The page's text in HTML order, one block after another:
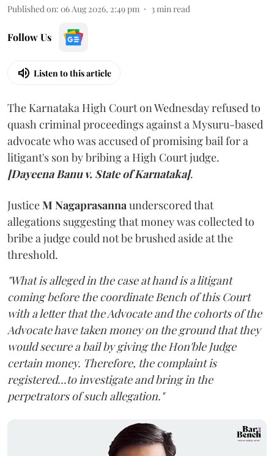
Published on: 06 Aug 2026, 2:49 pm 3min read
Follow Us
Listen to this article
The Karnataka High Court on Wednesday refused to
quash criminal proceedings against a Mysuru-based
advocate who was accused of promising bail for a
litigant's son by bribing a High Court judge.
[Dayeena Banu v. State of Karnataka].
JusticeM Nagaprasannaunderscored that
allegations suggesting that money was collected to
bribe a judge could not be brushed aside at the
threshold.
"What is alleged in the case at hand is a litigant
coming before the coordinate Bench of this Court
with a letter that the Advocate and the cohorts of the
Advocate have taken money on the ground that they
would secure a bail by giving the Hon'ble Judge
certain money. Therefore, the complaint is
registered...to investigate and bring in the
perpetrators of such allegation."